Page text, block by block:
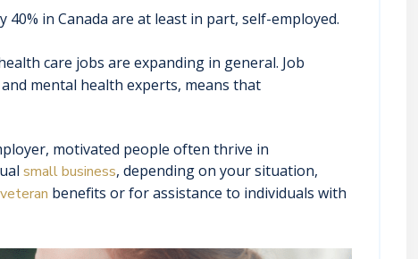
in Canada are at least in part, self-employed.
care jobs are expanding in general. Job
mental health experts, means that
motivated people often thrive in
small business, depending on your situation,
benefits or for assistance to individuals with